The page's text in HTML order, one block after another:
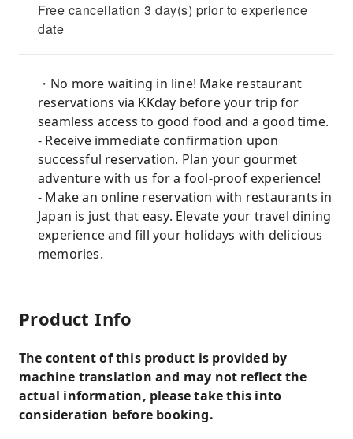
Free cancellation 3 day(s) prior to experience
date
・No more waiting in line! Make restaurant
reservations via KKday before your trip for
seamless access to good food and a good time.
- Receive immediate confirmation upon
successful reservation. Plan your gourmet
adventure with us for a fool-proof experience!
- Make an online reservation with restaurants in
Japan is just that easy. Elevate your travel dining
experience and fill your holidays with delicious
memories.
Product Info
The content of this product is provided by
machine translation and may not reflect the
actual information, please take this into
consideration before booking.